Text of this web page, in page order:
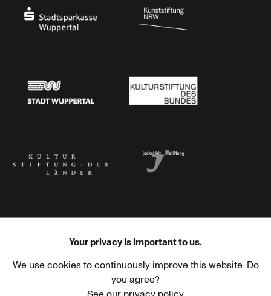
Haus der Kulturen der Welt Goethe-Institut
Your privacy is important to us.
We use cookies to continuously improve this website. Do
you agree?